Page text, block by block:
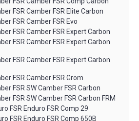
FSR Camber FSR Elite Carbon
FSR Camber FSR Evo
FSR Camber FSR Expert Carbon
FSR Camber FSR Expert Carbon
FSR Camber FSR Expert Carbon
FSR Camber FSR Grom
FSR SW Camber FSR Carbon
FSR SW Camber FSR Carbon FRM
FSR Enduro FSR Comp 29
FSR Enduro FSR Comp 650B